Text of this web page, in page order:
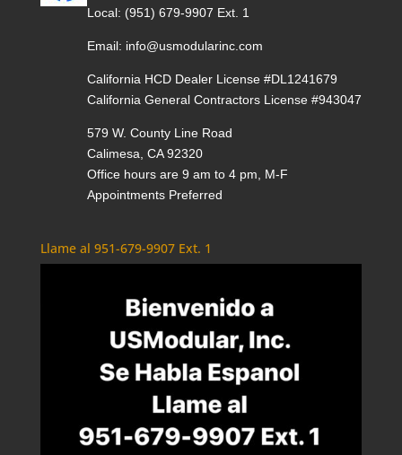
Local: (951) 679-9907 Ext. 1
Email: info@usmodularinc.com
California HCD Dealer License #DL1241679
California General Contractors License #943047
579 W. County Line Road
Calimesa, CA 92320
Office hours are 9 am to 4 pm, M-F
Appointments Preferred
Llame al 951-679-9907 Ext. 1